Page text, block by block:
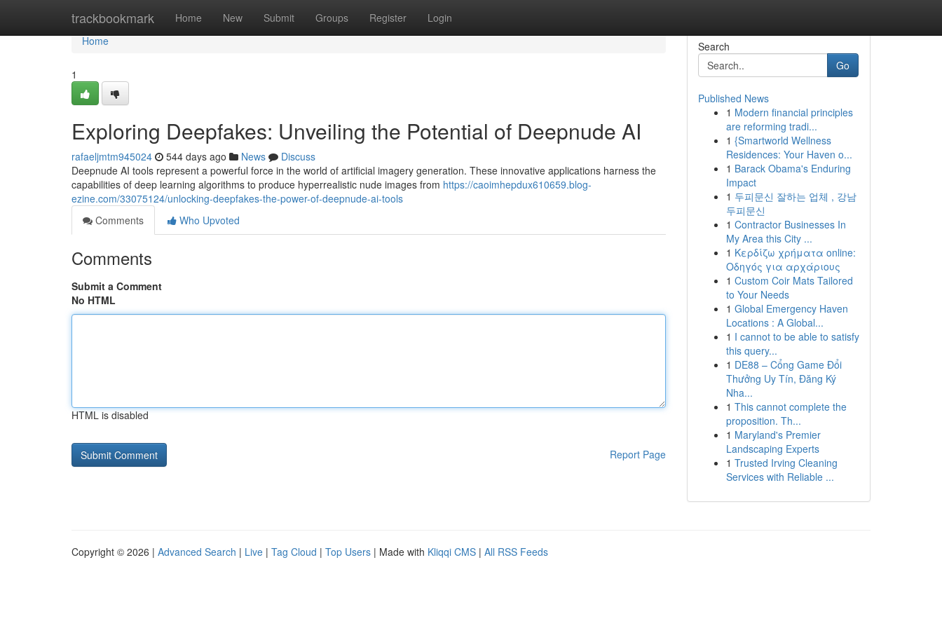
trackbookmark Home New Submit Groups Register Login
Home
Home
1
Exploring Deepfakes: Unveiling the Potential of Deepnude AI
rafaeljmtm945024 544 days ago News
Discuss
Deepnude AI tools represent a powerful force in the world of artificial imagery generation. These innovative applications harness the
capabilities of deep learning algorithms to produce hyperrealistic nude images from https://caoimhepdux610659.blog-
ezine.com/33075124/unlocking-deepfakes-the-power-of-deepnude-ai-tools
Comments
Who Upvoted
Comments
Submit a Comment
No HTML
HTML is disabled
Report Page
Search
Go
Published News
1 Modern financial principles
are reforming tradi...
1 {Smartworld Wellness
Residences: Your Haven o...
1 Barack Obama's Enduring
Impact
1 두피문신 잘하는 업체 , 강남
두피문신
1 Contractor Businesses In
My Area this City ...
1 Κερδίζω χρήματα online:
Οδηγός για αρχάριους
1 Custom Coir Mats Tailored
to Your Needs
1 Global Emergency Haven
Locations : A Global...
1 I cannot to be able to satisfy
this query...
1 DE88 – Cổng Game Đổi
Thưởng Uy Tín, Đăng Ký
Nha...
1 This cannot complete the
proposition. Th...
1 Maryland's Premier
Landscaping Experts
1 Trusted Irving Cleaning
Services with Reliable ...
Copyright © 2026 | Advanced Search | Live | Tag Cloud | Top Users | Made with Kliqqi CMS | All RSS Feeds